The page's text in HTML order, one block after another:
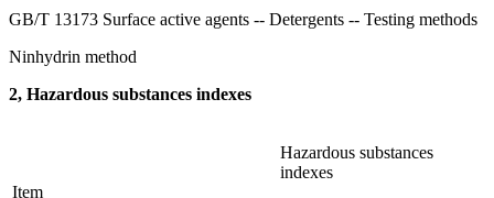
GB/T 13173 Surface active agents -- Detergents -- Testing methods
Ninhydrin method
2, Hazardous substances indexes
Item
Hazardous substances
indexes